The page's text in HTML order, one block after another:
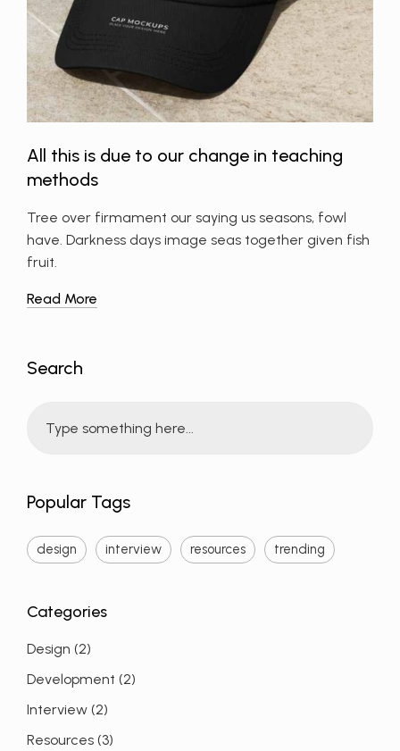
All this is due to our change in teaching
methods
Tree over firmament our saying us seasons, fowl
have. Darkness days image seas together given fish
fruit.
Read More
Search
Popular Tags
design interview resources trending
Design (2)
Development (2)
Interview (2)
Resources (3)